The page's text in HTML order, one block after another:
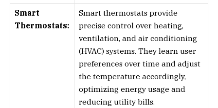
Smart
Thermostats:
Smart thermostats provide
precise control over heating,
ventilation, and air conditioning
(HVAC) systems. They learn user
preferences over time and adjust
the temperature accordingly,
optimizing energy usage and
reducing utility bills.